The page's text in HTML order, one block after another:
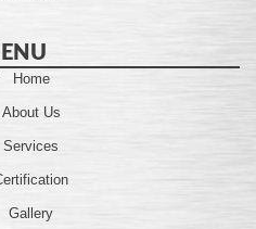
Home
About Us
Services
Gallery